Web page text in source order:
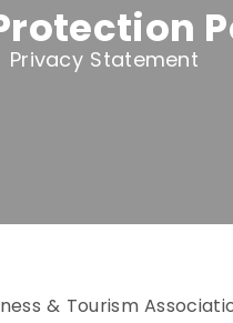
Privacy Statement
& Tourism